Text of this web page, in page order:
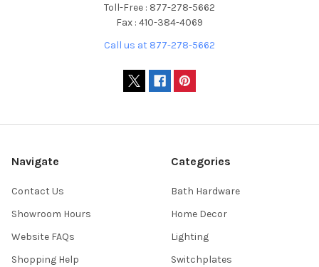
Toll-Free : 877-278-5662
Fax : 410-384-4069
Call us at 877-278-5662
Navigate
Contact Us
Showroom Hours
Website FAQs
Shopping Help
Categories
Bath Hardware
Home Decor
Lighting
Switchplates